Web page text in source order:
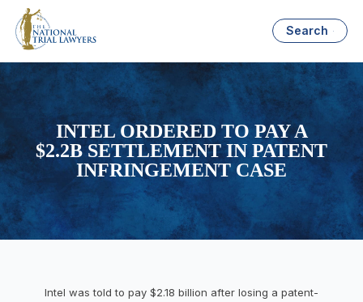
Search
INTEL ORDERED TO PAY A
$2.2B SETTLEMENT IN PATENT
INFRINGEMENT CASE
Intel was told to pay $2.18 billion after losing a patent-